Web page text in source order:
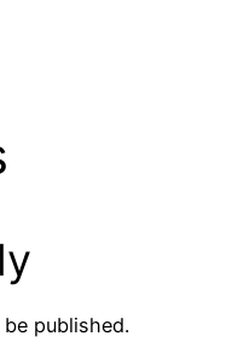
published.